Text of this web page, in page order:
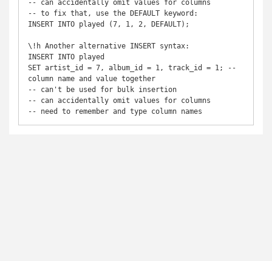
-- can accidentally omit values for columns
-- to fix that, use the DEFAULT keyword:
INSERT INTO played (7, 1, 2, DEFAULT);
\!h Another alternative INSERT syntax:
INSERT INTO played
SET artist_id = 7, album_id = 1, track_id = 1; --
column name and value together
-- can't be used for bulk insertion
-- can accidentally omit values for columns
-- need to remember and type column names